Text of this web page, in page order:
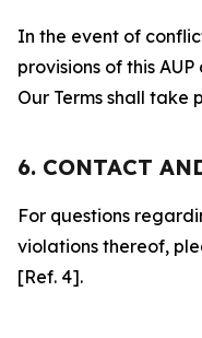
In the event of
provisions of this
Our Terms shall take
6. CONTACT
For questions
violations thereof,
[Ref. 4].